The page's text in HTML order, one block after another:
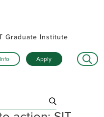
Graduate Institute
Apply